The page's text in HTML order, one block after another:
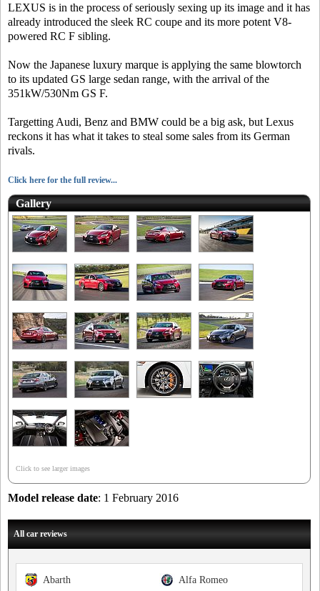
LEXUS is in the process of seriously sexing up its image and it has
already introduced the sleek RC coupe and its more potent V8-
powered RC F sibling.
Now the Japanese luxury marque is applying the same blowtorch
to its updated GS large sedan range, with the arrival of the
351kW/530Nm GS F.
Targetting Audi, Benz and BMW could be a big ask, but Lexus
reckons it has what it takes to steal some sales from its German
rivals.
Click here for the full review...
Gallery
Click to see larger images
Model release date: 1 February 2016
All car reviews
Alfa Romeo
Abarth